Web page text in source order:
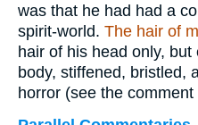
was that he had had a
spirit-world. The hair of
hair of his head only,
body, stiffened, bristled,
horror (see the comment